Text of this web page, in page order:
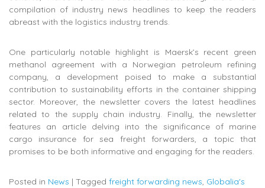
compilation of industry news headlines to keep the readers
abreast with the logistics industry trends.
One particularly notable highlight is Maersk’s recent green
methanol agreement with a Norwegian petroleum refining
company, a development poised to make a substantial
contribution to sustainability efforts in the container shipping
sector. Moreover, the newsletter covers the latest headlines
related to the supply chain industry. Finally, the newsletter
features an article delving into the significance of marine
cargo insurance for sea freight forwarders, a topic that
promises to be both informative and engaging for the readers.
Posted in News | Tagged freight forwarding news, Globalia's